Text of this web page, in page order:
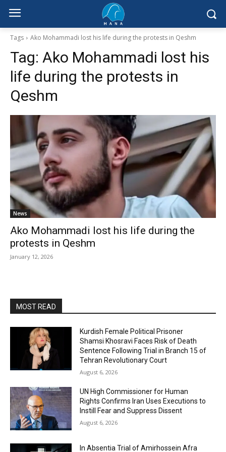
Tags Ako Mohammadi lost his life during the protests in Qeshm
Tag: Ako Mohammadi lost his
life during the protests in
Qeshm
News
Ako Mohammadi lost his life during the
protests in Qeshm
January 12, 2026
MOST READ
Kurdish Female Political Prisoner
Shamsi Khosravi Faces Risk of Death
Sentence Following Trial in Branch 15 of
Tehran Revolutionary Court
August 6, 2026
UN High Commissioner for Human
Rights Confirms Iran Uses Executions to
Instill Fear and Suppress Dissent
August 6, 2026
In Absentia Trial of Amirhossein Afra